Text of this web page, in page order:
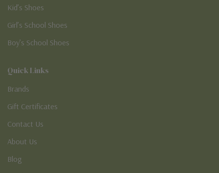
Kid’s Shoes
Girl’s School Shoes
Boy’s School Shoes
Quick Links
Brands
Gift Certificates
Contact Us
About Us
Blog